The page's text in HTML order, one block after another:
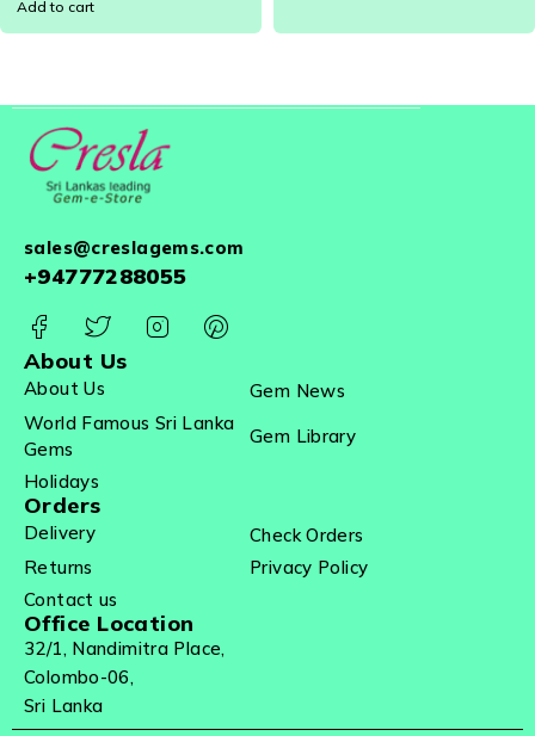
sales@creslagems.com
+94777288055
About Us
About Us
Gem News
World Famous Sri Lanka
Gems
Gem Library
Holidays
Orders
Delivery
Check Orders
Returns
Privacy Policy
Contact us
Office Location
32/1, Nandimitra Place,
Colombo-06,
Sri Lanka